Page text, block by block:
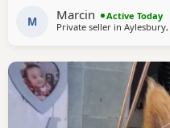
and can be seen with the
M Marcin
Active Today
Private seller in